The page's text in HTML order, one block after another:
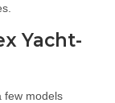
Yacht-
few models